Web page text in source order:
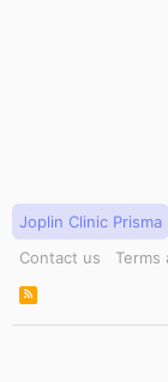
Joplin Clinic Prisma
Contact us
Terms
R
S
S